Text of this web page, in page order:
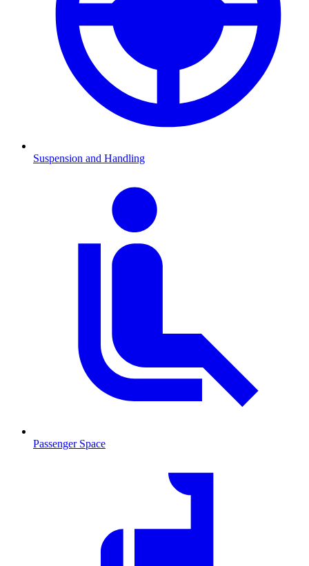
Suspension and Handling
Passenger Space